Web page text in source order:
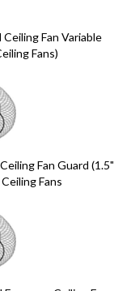
Fan Variable
Fans)
Fan Guard (1.5"
Fans